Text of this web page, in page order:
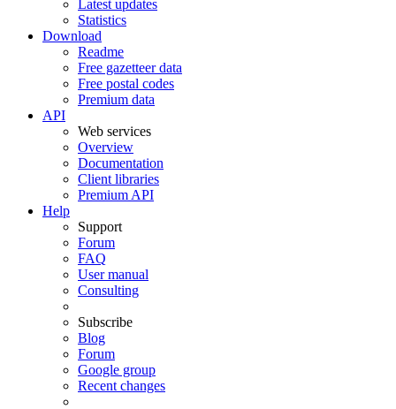
Latest updates
Statistics
Download
Readme
Free gazetteer data
Free postal codes
Premium data
API
Web services
Overview
Documentation
Client libraries
Premium API
Help
Support
Forum
FAQ
User manual
Consulting
Subscribe
Blog
Forum
Google group
Recent changes